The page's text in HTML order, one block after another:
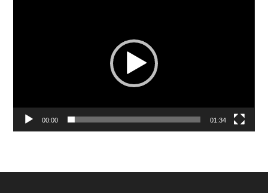
00:00 01:34